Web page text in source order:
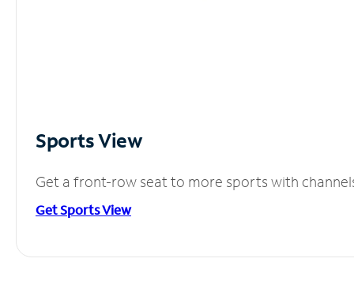
Sports View
Get a front-row seat to more sports with
Get Sports View